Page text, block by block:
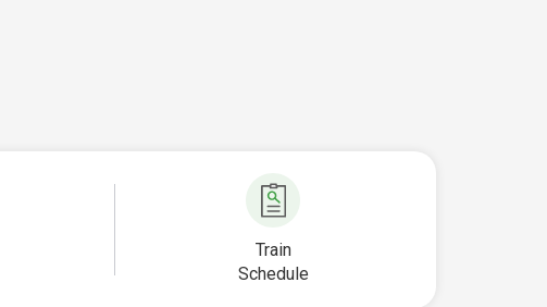
Train
Schedule